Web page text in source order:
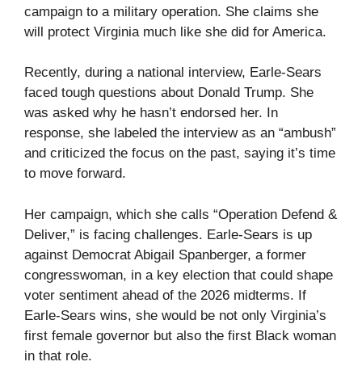
campaign to a military operation. She claims she
will protect Virginia much like she did for America.
Recently, during a national interview, Earle-Sears
faced tough questions about Donald Trump. She
was asked why he hasn’t endorsed her. In
response, she labeled the interview as an “ambush”
and criticized the focus on the past, saying it’s time
to move forward.
Her campaign, which she calls “Operation Defend &
Deliver,” is facing challenges. Earle-Sears is up
against Democrat Abigail Spanberger, a former
congresswoman, in a key election that could shape
voter sentiment ahead of the 2026 midterms. If
Earle-Sears wins, she would be not only Virginia’s
first female governor but also the first Black woman
in that role.